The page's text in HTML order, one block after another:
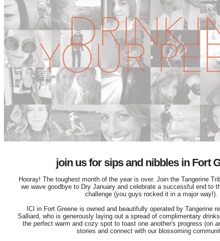
join us for sips and nibbles in Fort
Hooray! The toughest month of the year is over. Join the Tangerine
we wave goodbye to Dry January and celebrate a successful end to
challenge (you guys rocked it in a major way!).
ICI in Fort Greene is owned and beautifully operated by Tangerine
Salliard, who is generously laying out a spread of complimentary
the perfect warm and cozy spot to toast one another's progress (on
stories and connect with our blossoming